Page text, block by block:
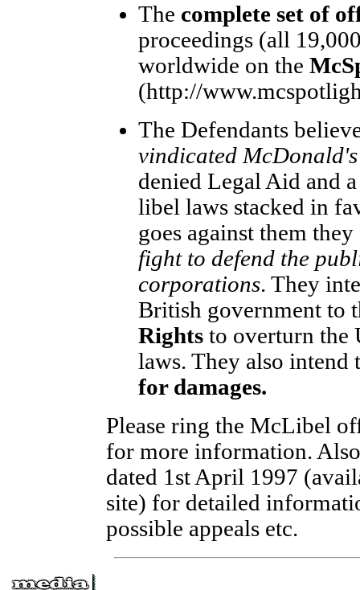
The complete set of
proceedings (all
worldwide on the
(http://
The Defendants
vindicated
denied Legal Aid and
libel laws stacked in
goes against them
fight to defend the
corporations. They
British government to
Rightsto overturn the
laws. They also intend
for damages.
Please ring the McLibel
for more information.
dated 1st April 1997
site) for detailed
possible appeals etc.